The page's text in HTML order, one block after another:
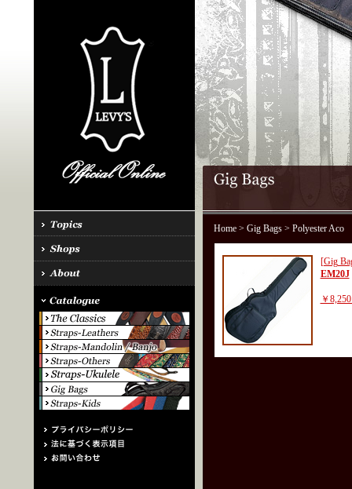
Home> Gig Bags> Polyester Aco
[Gig
EM20J
￥